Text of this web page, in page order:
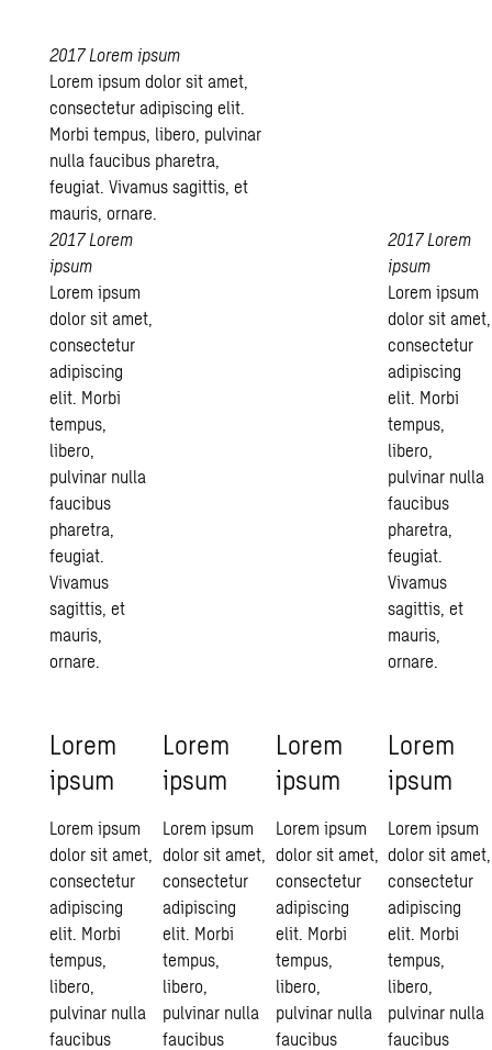
2017 Lorem ipsum
Lorem ipsum dolor sit amet,
consectetur adipiscing elit.
Morbi tempus, libero, pulvinar
nulla faucibus pharetra,
feugiat. Vivamus sagittis, et
mauris, ornare.
2017 Lorem
ipsum
Lorem ipsum
dolor sit amet,
consectetur
adipiscing
elit. Morbi
tempus,
libero,
pulvinar nulla
faucibus
pharetra,
feugiat.
Vivamus
sagittis, et
mauris,
ornare.
2017 Lorem
ipsum
Lorem ipsum
dolor sit amet,
consectetur
adipiscing
elit. Morbi
tempus,
libero,
pulvinar nulla
faucibus
pharetra,
feugiat.
Vivamus
sagittis, et
mauris,
ornare.
Lorem
ipsum
Lorem ipsum
dolor sit amet,
consectetur
adipiscing
elit. Morbi
tempus,
libero,
pulvinar nulla
faucibus
Lorem
ipsum
Lorem ipsum
dolor sit amet,
consectetur
adipiscing
elit. Morbi
tempus,
libero,
pulvinar nulla
faucibus
Lorem
ipsum
Lorem ipsum
dolor sit amet,
consectetur
adipiscing
elit. Morbi
tempus,
libero,
pulvinar nulla
faucibus
Lorem
ipsum
Lorem ipsum
dolor sit amet,
consectetur
adipiscing
elit. Morbi
tempus,
libero,
pulvinar nulla
faucibus